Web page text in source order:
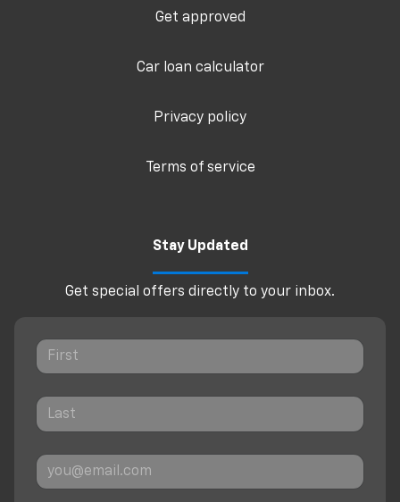
Get approved
Car loan calculator
Privacy policy
Terms of service
Stay Updated
Get special offers directly to your inbox.